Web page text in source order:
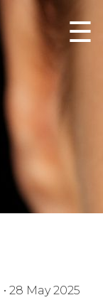
☰
• 28 May 2025